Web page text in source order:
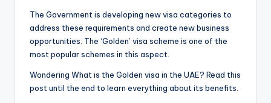
The Government is developing new visa categories to
address these requirements and create new business
opportunities. The ‘Golden’ visa scheme is one of the
most popular schemes in this aspect.
Wondering What is the Golden visa in the UAE? Read this
post until the end to learn everything about its benefits.